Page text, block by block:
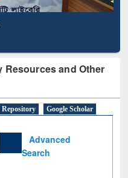
Resources and Other
Repository
Google Scholar
Advanced
Search